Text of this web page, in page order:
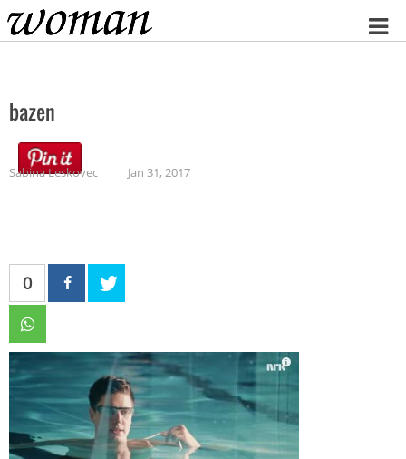
Home
bazen
Sabina Leskovec Jan 31, 2017
0